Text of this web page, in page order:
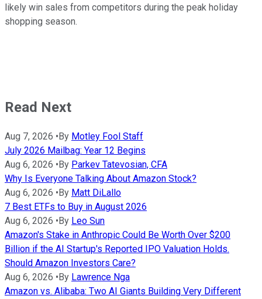
likely win sales from competitors during the peak holiday
shopping season.
Read Next
Aug 7, 2026 • By Motley Fool Staff
July 2026 Mailbag: Year 12 Begins
Aug 6, 2026 • By Parkev Tatevosian, CFA
Why Is Everyone Talking About Amazon Stock?
Aug 6, 2026 • By Matt DiLallo
7 Best ETFs to Buy in August 2026
Aug 6, 2026 • By Leo Sun
Amazon's Stake in Anthropic Could Be Worth Over $200
Billion if the AI Startup's Reported IPO Valuation Holds.
Should Amazon Investors Care?
Aug 6, 2026 • By Lawrence Nga
Amazon vs. Alibaba: Two AI Giants Building Very Different